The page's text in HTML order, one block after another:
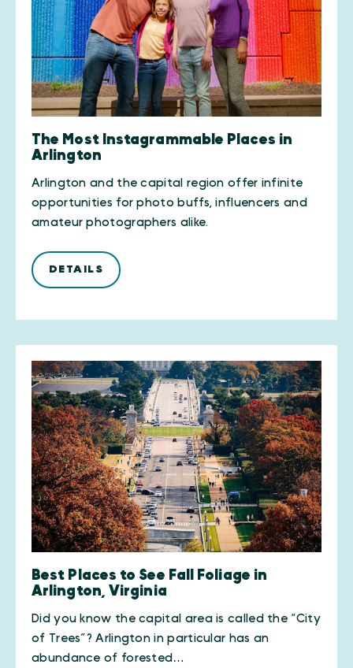
The Most Instagrammable Places in
Arlington
Arlington and the capital region offer infinite
opportunities for photo buffs, influencers and
amateur photographers alike.
DETAILS
Best Places to See Fall Foliage in
Arlington, Virginia
Did you know the capital area is called the “City
of Trees”? Arlington in particular has an
abundance of forested…